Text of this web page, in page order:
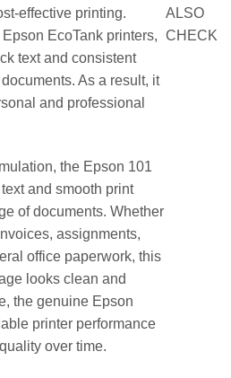
effective printing.
EcoTank printers,
text and consistent
As a result, it
and professional
the Epson 101
and smooth print
of documents. Whether
assignments,
office paperwork, this
looks clean and
the genuine Epson
printer performance
over time.
ALSO
CHECK